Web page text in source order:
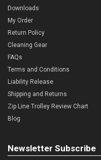
Downloads
My Order
Return Policy
Cleaning Gear
FAQs
Terms and Conditions
Liability Release
Shipping and Returns
Zip Line Trolley Review Chart
Blog
Newsletter Subscribe